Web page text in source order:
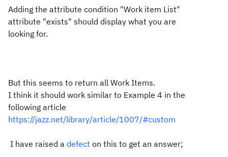
Adding the attribute condition "Work item List"
attribute "exists" should display what you are
looking for.
But this seems to return all Work Items.
I think it should work similar to Example 4 in the
following article
https://jazz.net/library/article/1007/#custom
I have raised a defect on this to get an answer;